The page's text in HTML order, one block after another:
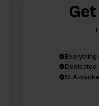
Everything
Dedicated
SLA-